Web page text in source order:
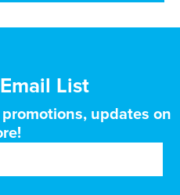
List
updates on